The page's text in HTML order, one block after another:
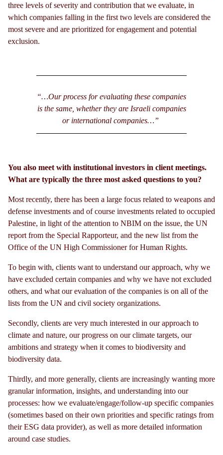
three levels of severity and contribution that we evaluate, in
which companies falling in the first two levels are considered the
most severe and are prioritized for engagement and potential
exclusion.
“…Our process for evaluating these companies
is the same, whether they are Israeli companies
or international companies…”
You also meet with institutional investors in client meetings.
What are typically the three most asked questions to you?
Most recently, there has been a large focus related to weapons and
defense investments and of course investments related to occupied
Palestine, in light of the attention to NBIM on the issue, the UN
report from the Special Rapporteur, and the new list from the
Office of the UN High Commissioner for Human Rights.
To begin with, clients want to understand our approach, why we
have excluded certain companies and why we have not excluded
others, and what our evaluation of the companies is on all of the
lists from the UN and civil society organizations.
Secondly, clients are very much interested in our approach to
climate and nature, our progress on our climate targets, our
ambitions and strategy when it comes to biodiversity and
biodiversity data.
Thirdly, and more generally, clients are increasingly wanting more
granular information, insights, and understanding into our
processes: how we evaluate/engage/follow-up specific companies
(sometimes based on their own priorities and specific ratings from
their ESG data provider), as well as more detailed information
around case studies.